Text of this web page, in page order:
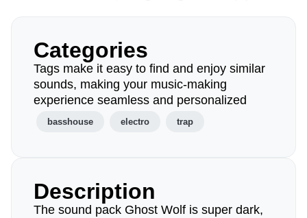
Categories
Tags make it easy to find and enjoy similar
sounds, making your music-making
experience seamless and personalized
basshouse electro trap
Description
The sound pack Ghost Wolf is super dark,